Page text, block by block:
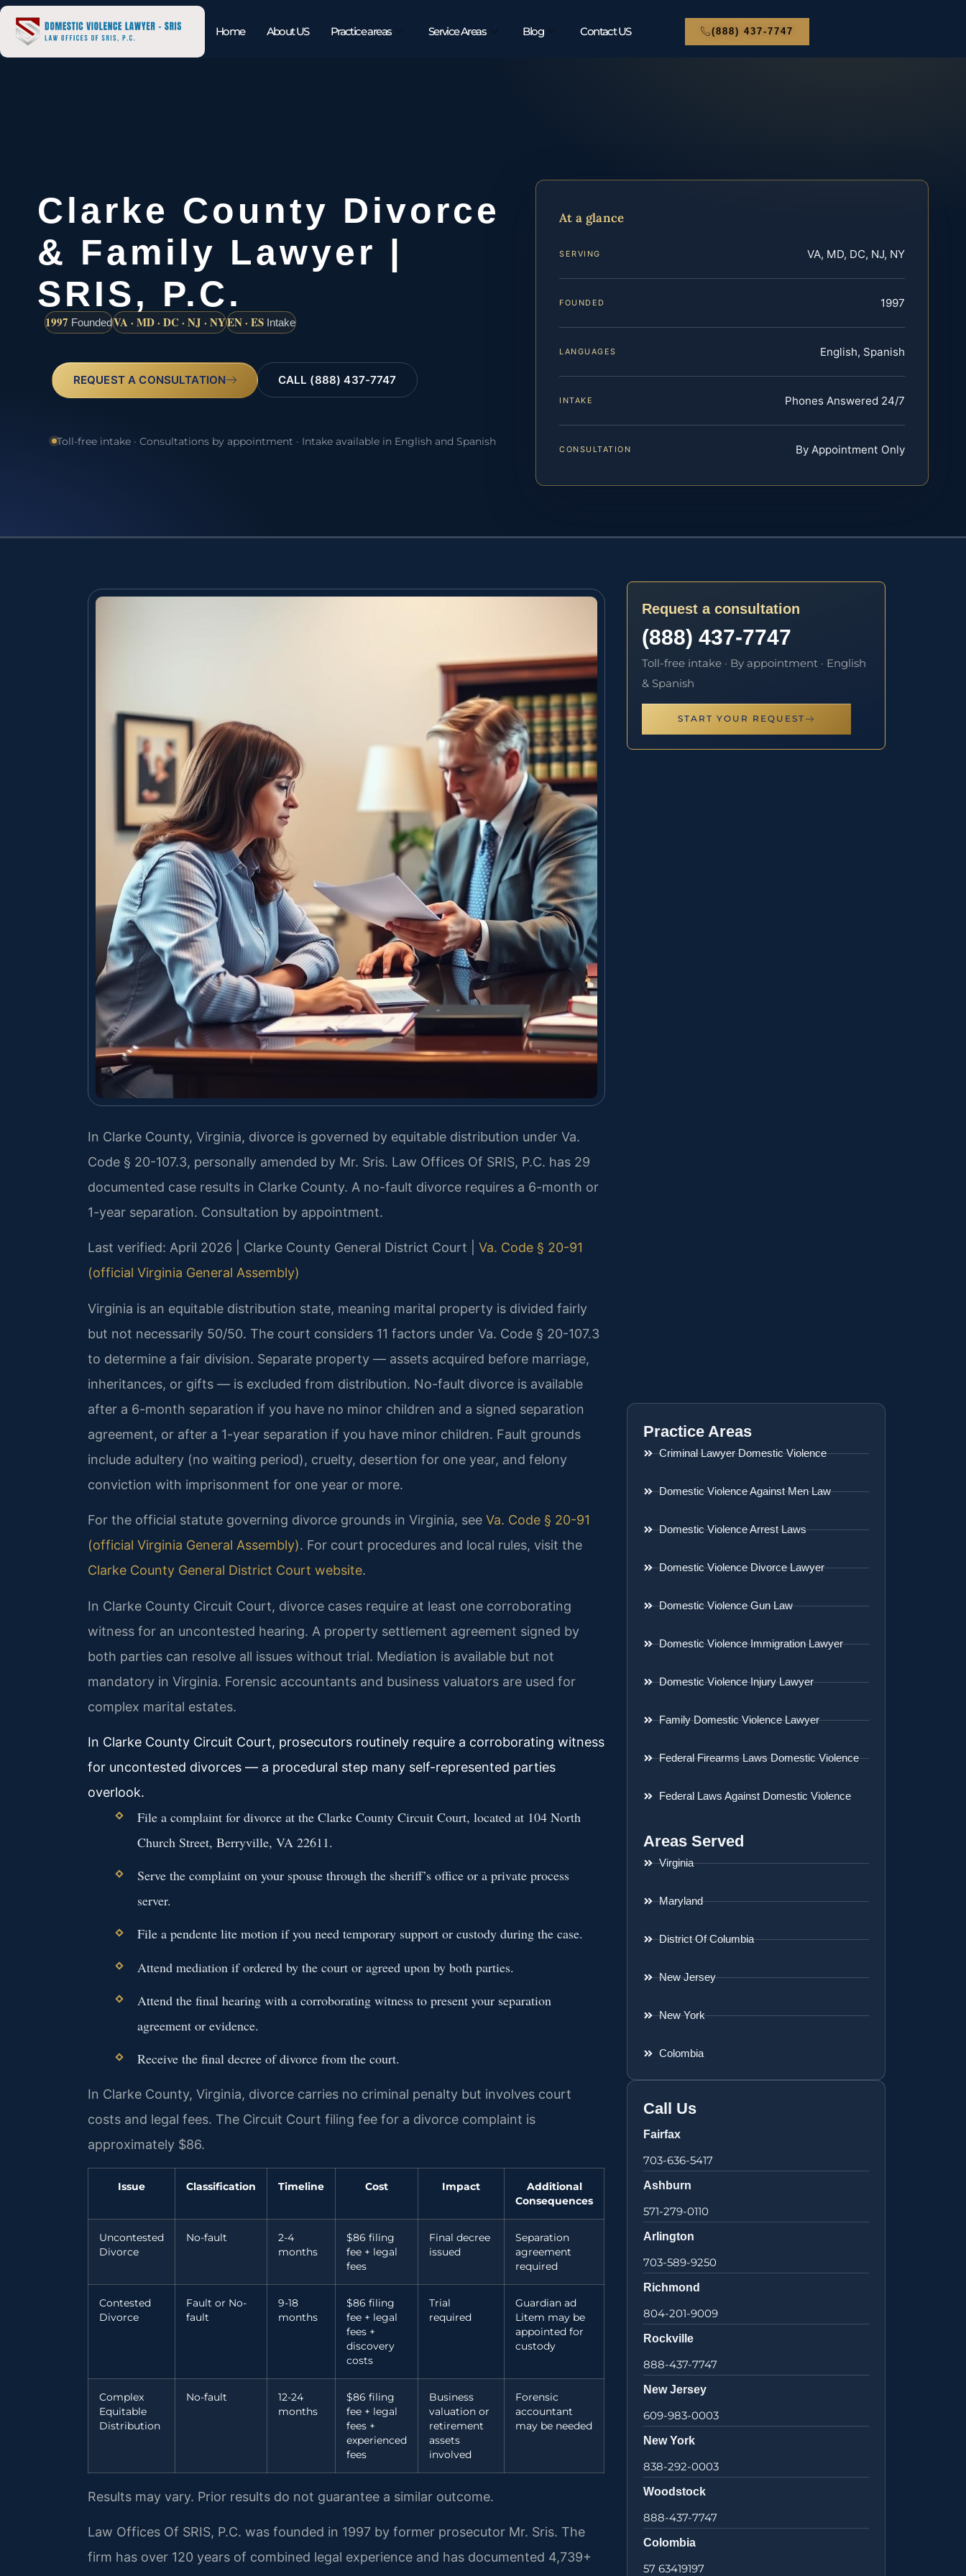
Home About US Practice areas Service Areas Blog Contact US (888) 437-7747
Clarke County Divorce
& Family Lawyer |
SRIS, P.C.
1997 FoundedVA · MD · DC · NJ · NYEN · ES Intake
REQUEST A CONSULTATION CALL (888) 437-7747
Toll-free intake · Consultations by appointment · Intake available in English and Spanish
At a glance
SERVING VA, MD, DC, NJ, NY
FOUNDED 1997
LANGUAGES English, Spanish
INTAKE Phones Answered 24/7
CONSULTATION By Appointment Only
In Clarke County, Virginia, divorce is governed by equitable distribution under Va.
Code § 20-107.3, personally amended by Mr. Sris. Law Offices Of SRIS, P.C. has 29
documented case results in Clarke County. A no-fault divorce requires a 6-month or
1-year separation. Consultation by appointment.
Last verified: April 2026 | Clarke County General District Court | Va. Code § 20-91
(official Virginia General Assembly)
Virginia is an equitable distribution state, meaning marital property is divided fairly
but not necessarily 50/50. The court considers 11 factors under Va. Code § 20-107.3
to determine a fair division. Separate property — assets acquired before marriage,
inheritances, or gifts — is excluded from distribution. No-fault divorce is available
after a 6-month separation if you have no minor children and a signed separation
agreement, or after a 1-year separation if you have minor children. Fault grounds
include adultery (no waiting period), cruelty, desertion for one year, and felony
conviction with imprisonment for one year or more.
For the official statute governing divorce grounds in Virginia, see Va. Code § 20-91
(official Virginia General Assembly). For court procedures and local rules, visit the
Clarke County General District Court website.
In Clarke County Circuit Court, divorce cases require at least one corroborating
witness for an uncontested hearing. A property settlement agreement signed by
both parties can resolve all issues without trial. Mediation is available but not
mandatory in Virginia. Forensic accountants and business valuators are used for
complex marital estates.
In Clarke County Circuit Court, prosecutors routinely require a corroborating witness
for uncontested divorces — a procedural step many self-represented parties
overlook.
File a complaint for divorce at the Clarke County Circuit Court, located at 104 North
Church Street, Berryville, VA 22611.
Serve the complaint on your spouse through the sheriff’s office or a private process
server.
File a pendente lite motion if you need temporary support or custody during the case.
Attend mediation if ordered by the court or agreed upon by both parties.
Attend the final hearing with a corroborating witness to present your separation
agreement or evidence.
Receive the final decree of divorce from the court.
In Clarke County, Virginia, divorce carries no criminal penalty but involves court
costs and legal fees. The Circuit Court filing fee for a divorce complaint is
approximately $86.
Issue Classification Timeline Cost Impact
Additional
Consequences
Uncontested
Divorce
No-fault
2-4
months
$86 filing
fee + legal
fees
Final decree
issued
Separation
agreement
required
Contested
Divorce
Fault or No-
fault
9-18
months
$86 filing
fee + legal
fees +
discovery
costs
Trial
required
Guardian ad
Litem may be
appointed for
custody
Complex
Equitable
Distribution
No-fault
12-24
months
$86 filing
fee + legal
fees +
experienced
fees
Business
valuation or
retirement
assets
involved
Forensic
accountant
may be needed
Results may vary. Prior results do not guarantee a similar outcome.
Law Offices Of SRIS, P.C. was founded in 1997 by former prosecutor Mr. Sris. The
firm has over 120 years of combined legal experience and has documented 4,739+
Request a consultation
(888) 437-7747
Toll-free intake · By appointment · English
& Spanish
START YOUR REQUEST
Practice Areas
Criminal Lawyer Domestic Violence
Domestic Violence Against Men Law
Domestic Violence Arrest Laws
Domestic Violence Divorce Lawyer
Domestic Violence Gun Law
Domestic Violence Immigration Lawyer
Domestic Violence Injury Lawyer
Family Domestic Violence Lawyer
Federal Firearms Laws Domestic Violence
Federal Laws Against Domestic Violence
Areas Served
Virginia
Maryland
District Of Columbia
New Jersey
New York
Colombia
Call Us
Fairfax
703-636-5417
Ashburn
571-279-0110
Arlington
703-589-9250
Richmond
804-201-9009
Rockville
888-437-7747
New Jersey
609-983-0003
New York
838-292-0003
Woodstock
888-437-7747
Colombia
57 63419197